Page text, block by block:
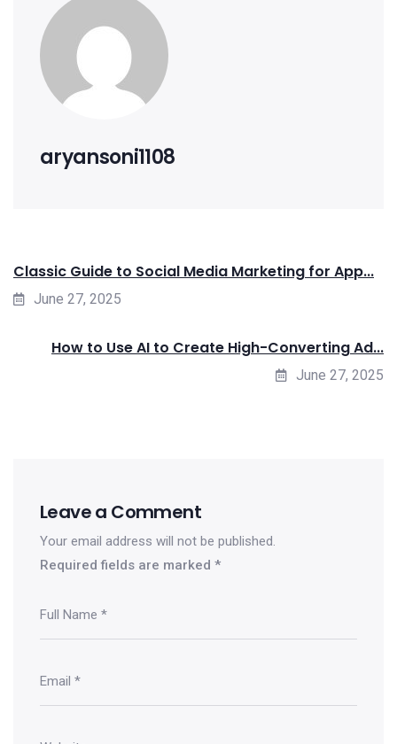
aryansoni1108
Classic Guide to Social Media Marketing for App...
June 27, 2025
How to Use AI to Create High-Converting Ad...
June 27, 2025
Leave a Comment
Your email address will not be published.
Required fields are marked *